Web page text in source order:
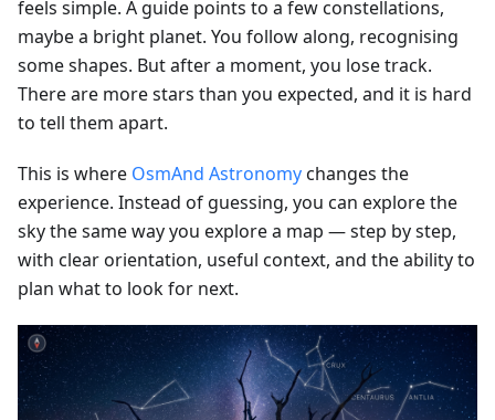
feels simple. A guide points to a few constellations,
maybe a bright planet. You follow along, recognising
some shapes. But after a moment, you lose track.
There are more stars than you expected, and it is hard
to tell them apart.
This is where OsmAnd Astronomychanges the
experience. Instead of guessing, you can explore the
sky the same way you explore a map — step by step,
with clear orientation, useful context, and the ability to
plan what to look for next.